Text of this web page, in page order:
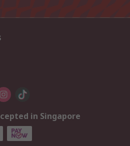
in Singapore